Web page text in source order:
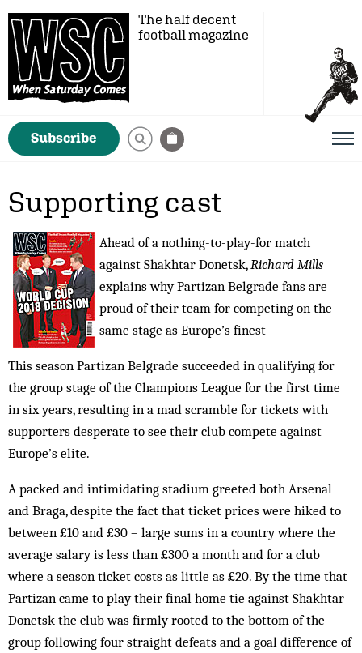
The half decent
football magazine
Subscribe
Supporting cast
Ahead of a nothing-to-play-for match
against Shakhtar Donetsk,Richard Mills
explains why Partizan Belgrade fans are
proud of their team for competing on the
same stage as Europe’s finest
This season Partizan Belgrade succeeded in qualifying for
the group stage of the Champions League for the first time
in six years, resulting in a mad scramble for tickets with
supporters desperate to see their club compete against
Europe’s elite.
A packed and intimidating stadium greeted both Arsenal
and Braga, despite the fact that ticket prices were hiked to
between £10 and £30 – large sums in a country where the
average salary is less than £300 a month and for a club
where a season ticket costs as little as £20. By the time that
Partizan came to play their final home tie against Shakhtar
Donetsk the club was firmly rooted to the bottom of the
group following four straight defeats and a goal difference of